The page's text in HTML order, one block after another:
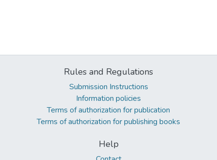
Rules and Regulations
Submission Instructions
Information policies
Terms of authorization for publication
Terms of authorization for publishing books
Help